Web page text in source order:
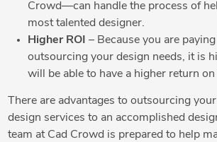
Crowd—can handle the process of
most talented designer.
Higher ROI – Because you are
outsourcing your design needs, it is
will be able to have a higher return
There are advantages to outsourcing
design services to an accomplished
team at Cad Crowd is prepared to help